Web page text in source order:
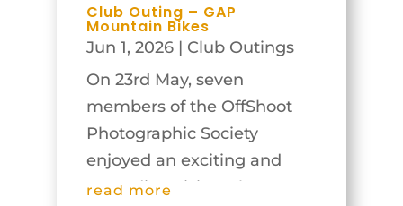
Club Outing – GAP
Mountain Bikes
Jun 1, 2026| Club Outings
On 23rd May, seven
members of the OffShoot
Photographic Society
enjoyed an exciting and
rewarding visit to the GAP
read more